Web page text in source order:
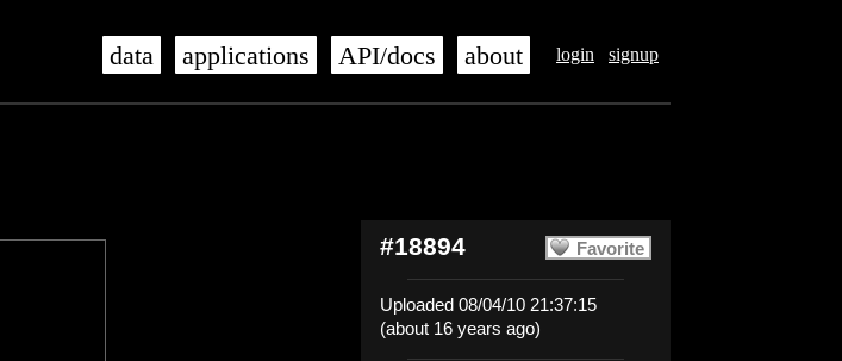
login signup
data applications API/docs about
Favorite
#18894
Uploaded 08/04/10 21:37:15
(about 16 years ago)